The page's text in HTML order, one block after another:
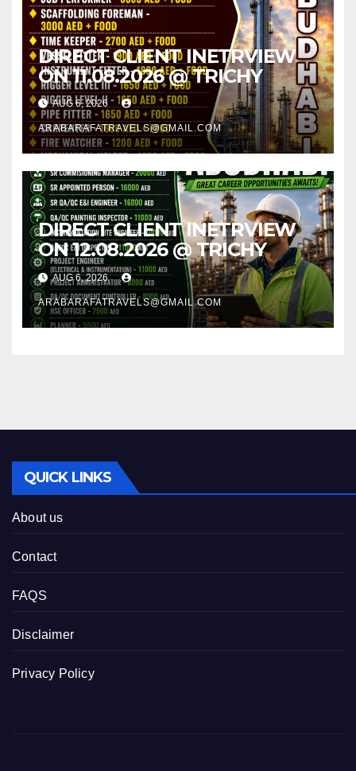
DIRECT CLIENT INETRVIEW
ON 11.08.2026 @ TRICHY
AUG 6, 2026
ARABARAFATRAVELS@GMAIL.COM
DIRECT CLIENT INETRVIEW
ON 12.08.2026 @ TRICHY
AUG 6, 2026
ARABARAFATRAVELS@GMAIL.COM
QUICK LINKS
About us
Contact
FAQS
Disclaimer
Privacy Policy